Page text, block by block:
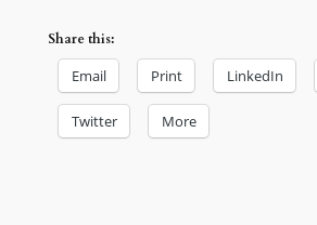
Share this:
Email Print LinkedIn
Twitter More